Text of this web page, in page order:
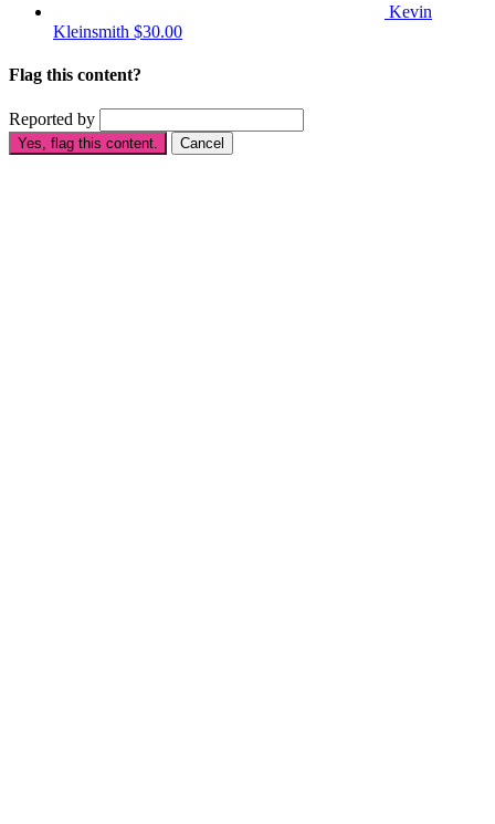
Kevin
Kleinsmith $30.00
Flag this content?
Reported by
Yes, flag this content. Cancel